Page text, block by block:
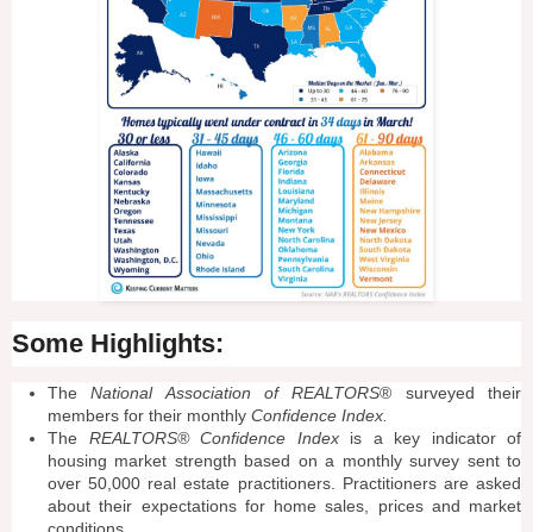
Some Highlights:
TheNational Association of REALTORS® surveyed their
members for their monthly Confidence Index.
The REALTORS® Confidence Indexis a key indicator of
housing market strength based on a monthly survey sent to
over 50,000 real estate practitioners. Practitioners are asked
about their expectations for home sales, prices and market